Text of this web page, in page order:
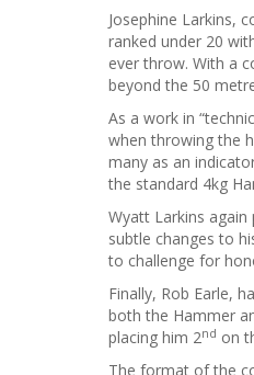
Josephine Larkins,
ranked under 20
ever throw. With a
beyond the 50
As a work in
when throwing the
many as an
the standard 4kg
Wyatt Larkins
subtle changes to
to challenge for
Finally, Rob Earle,
both the Hammer
placing him 2nd on
The format of the